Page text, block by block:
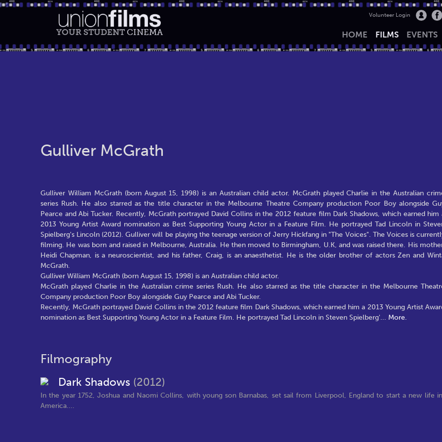
YOUR STUDENT CINEMA
Volunteer Login
HOME FILMS EVENTS
Gulliver McGrath
Gulliver William McGrath (born August 15, 1998) is an Australian child actor. McGrath played Charlie in the Australian
series Rush. He also starred as the title character in the Melbourne Theatre Company production Poor Boy alongside
Pearce and Abi Tucker. Recently, McGrath portrayed David Collins in the 2012 feature film Dark Shadows, which earned him
2013 Young Artist Award nomination as Best Supporting Young Actor in a Feature Film. He portrayed Tad Lincoln in
Spielberg's Lincoln (2012). Gulliver will be playing the teenage version of Jerry Hickfang in "The Voices". The Voices is
filming. He was born and raised in Melbourne, Australia. He then moved to Birmingham, U.K, and was raised there. His
Heidi Chapman, is a neuroscientist, and his father, Craig, is an anaesthetist. He is the older brother of actors Zen and
McGrath.
Gulliver William McGrath (born August 15, 1998) is an Australian child actor.
McGrath played Charlie in the Australian crime series Rush. He also starred as the title character in the Melbourne
Company production Poor Boy alongside Guy Pearce and Abi Tucker.
Recently, McGrath portrayed David Collins in the 2012 feature film Dark Shadows, which earned him a 2013 Young Artist
nomination as Best Supporting Young Actor in a Feature Film. He portrayed Tad Lincoln in Steven Spielberg'... More.
Filmography
Dark Shadows (2012)
In the year 1752, Joshua and Naomi Collins, with young son Barnabas, set sail from Liverpool, England to start a new life in
America....